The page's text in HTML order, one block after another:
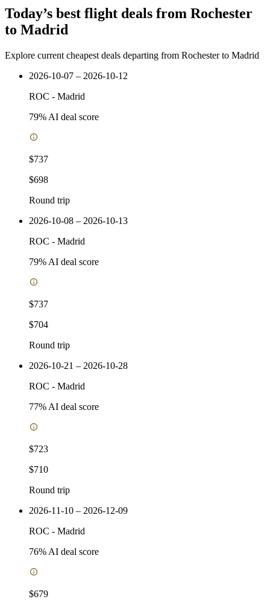
Today’s best flight deals from Rochester
to Madrid
Explore current cheapest deals departing from Rochester to Madrid
2026-10-07 – 2026-10-12
ROC - Madrid
79% AI deal score
$737
$698
Round trip
2026-10-08 – 2026-10-13
ROC - Madrid
79% AI deal score
$737
$704
Round trip
2026-10-21 – 2026-10-28
ROC - Madrid
77% AI deal score
$723
$710
Round trip
2026-11-10 – 2026-12-09
ROC - Madrid
76% AI deal score
$679